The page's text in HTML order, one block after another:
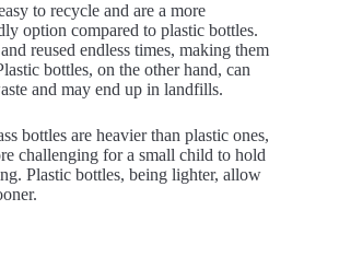
d
e
o
to recycle and are a more
option compared to plastic bottles.
reused endless times, making them
bottles, on the other hand, can
and may end up in landfills.
bottles are heavier than plastic ones,
challenging for a small child to hold
Plastic bottles, being lighter, allow